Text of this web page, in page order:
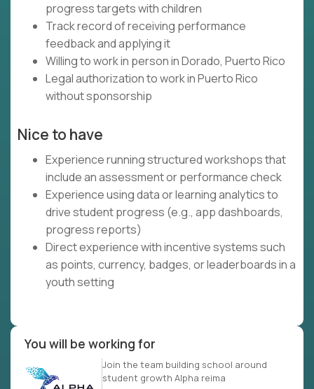
progress targets with children
Track record of receiving performance
feedback and applying it
Willing to work in person in Dorado, Puerto Rico
Legal authorization to work in Puerto Rico
without sponsorship
Nice to have
Experience running structured workshops that
include an assessment or performance check
Experience using data or learning analytics to
drive student progress (e.g., app dashboards,
progress reports)
Direct experience with incentive systems such
as points, currency, badges, or leaderboards in a
youth setting
You will be working for
Join the team building school around
student growth Alpha reima